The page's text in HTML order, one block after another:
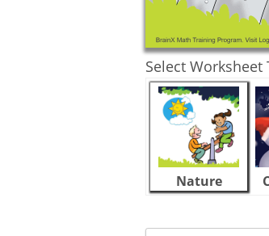
Select
Nature